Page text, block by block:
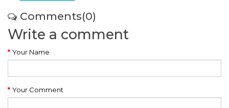
Comments(0)
Write a comment
Your Name
Your Comment